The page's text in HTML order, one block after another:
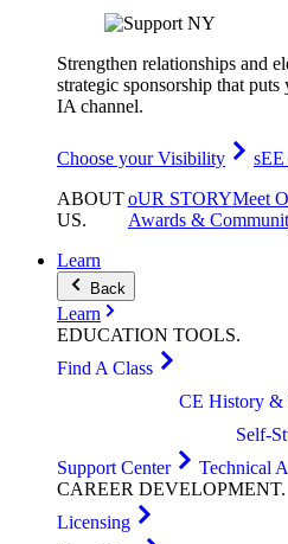
Strengthen relationships and
strategic sponsorship that
IA channel.
Choose your Visibility
sEE
ABOUT
US.
oUR STORYMeet
Awards &
Learn
Back
Learn
EDUCATION TOOLS.
Find A Class
CE History &
Self-
Support Center
Technical
CAREER DEVELOPMENT.
Licensing